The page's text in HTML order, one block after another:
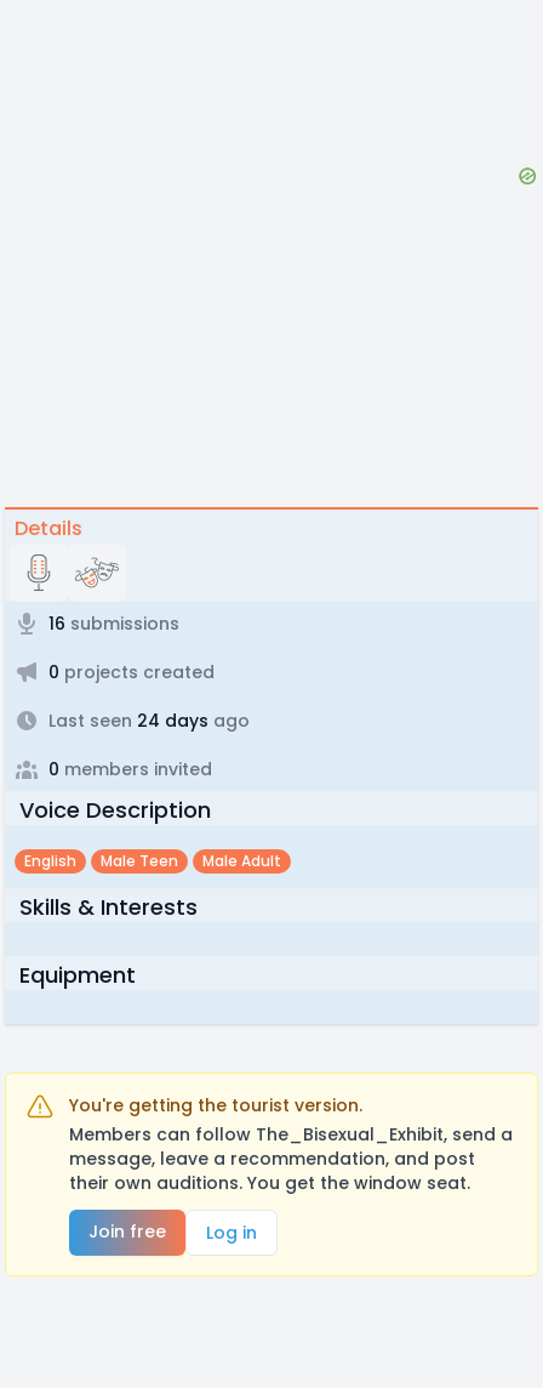
Details
16 submissions
0 projects created
Last seen 24 days ago
0 members invited
Voice Description
English Male Teen Male Adult
Skills & Interests
Equipment
You're getting the tourist version.
Members can follow The_Bisexual_Exhibit, send a
message, leave a recommendation, and post
their own auditions. You get the window seat.
Join free
Log in